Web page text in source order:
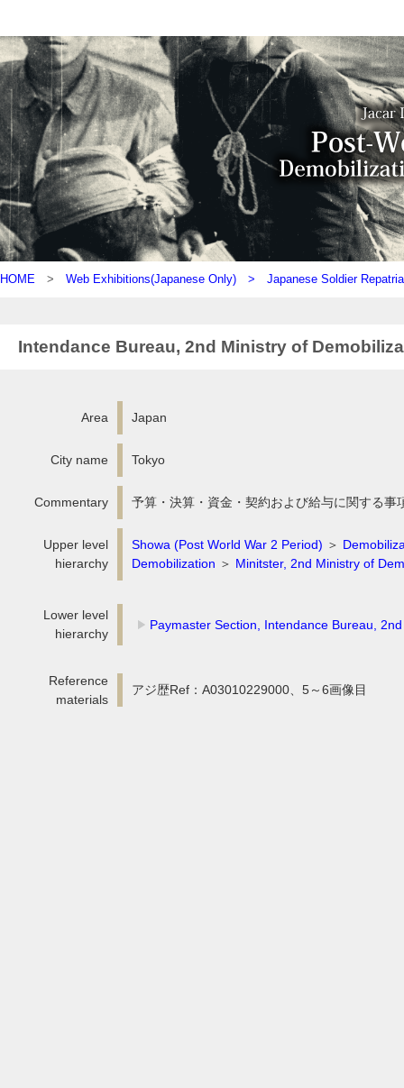
HOME > Web Exhibitions(Japanese Only) > Japanese Soldier
Intendance Bureau, 2nd Ministry of
Area Japan
City name Tokyo
Commentary 予算・決算・資金・契約および給与に関する
Upper level
hierarchy
Showa (Post World War 2 Period) ＞
Demobilization ＞ Minitster, 2nd Ministry of
Lower level
hierarchy
Paymaster Section, Intendance Bureau,
Reference
materials
アジ歴Ref：A03010229000、5～6画像目